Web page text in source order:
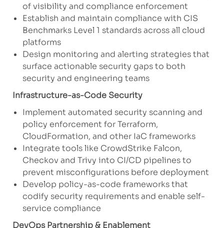
of visibility and compliance enforcement
Establish and maintain compliance with CIS
Benchmarks Level 1 standards across all cloud
platforms
Design monitoring and alerting strategies that
surface actionable security gaps to both
security and engineering teams
Infrastructure-as-Code Security
Implement automated security scanning and
policy enforcement for Terraform,
CloudFormation, and other IaC frameworks
Integrate tools like CrowdStrike Falcon,
Checkov and Trivy into CI/CD pipelines to
prevent misconfigurations before deployment
Develop policy-as-code frameworks that
codify security requirements and enable self-
service compliance
DevOps Partnership & Enablement